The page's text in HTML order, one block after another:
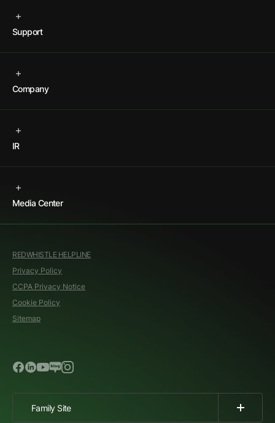
Support
Company
IR
Media Center
REDWHISTLE HELPLINE
Privacy Policy
CCPA Privacy Notice
Cookie Policy
Sitemap
Family Site